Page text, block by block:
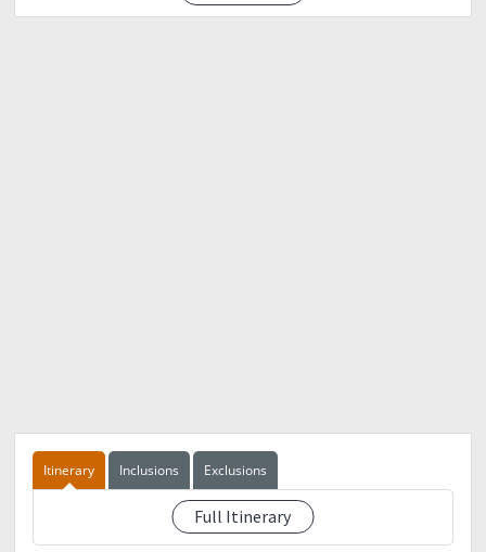
Itinerary Inclusions Exclusions
Full Itinerary
See event description